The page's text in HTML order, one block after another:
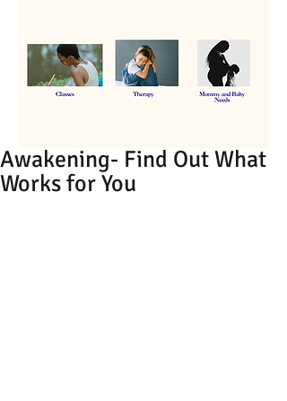
Awakening- Find Out What
Works for You